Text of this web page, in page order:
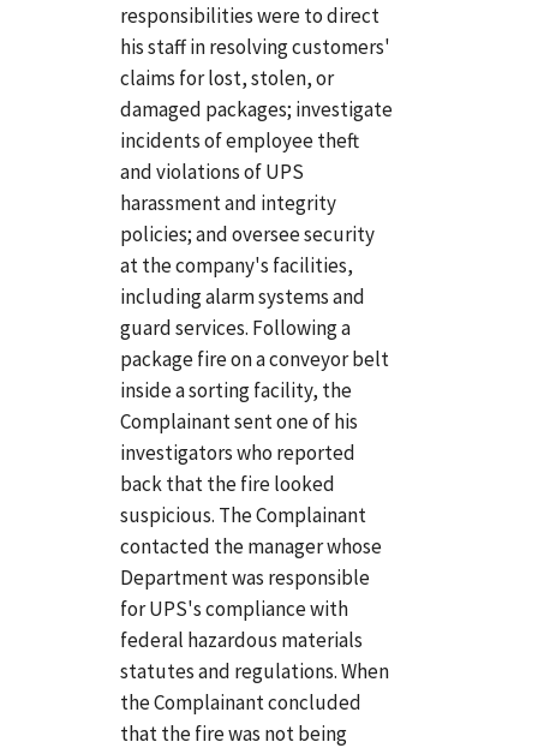
responsibilities were to direct
his staff in resolving customers'
claims for lost, stolen, or
damaged packages; investigate
incidents of employee theft
and violations of UPS
harassment and integrity
policies; and oversee security
at the company's facilities,
including alarm systems and
guard services. Following a
package fire on a conveyor belt
inside a sorting facility, the
Complainant sent one of his
investigators who reported
back that the fire looked
suspicious. The Complainant
contacted the manager whose
Department was responsible
for UPS's compliance with
federal hazardous materials
statutes and regulations. When
the Complainant concluded
that the fire was not being